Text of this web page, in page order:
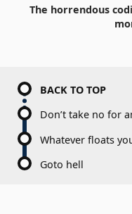
The horrendous
BACK TO TOP
Don’t take no for
Whatever floats
Goto hell